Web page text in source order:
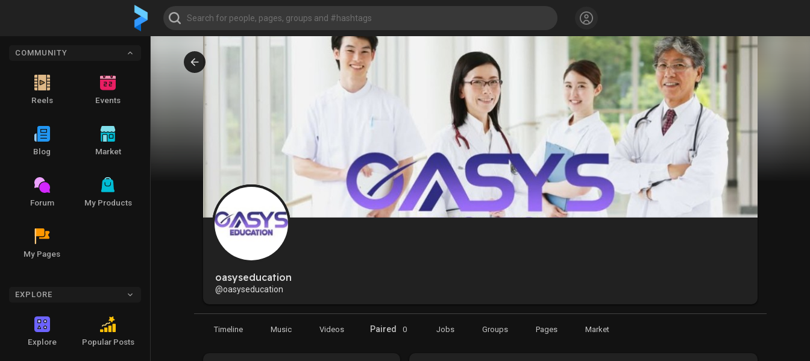
COMMUNITY
Reels Events
Blog Market
Forum My Products
My Pages
EXPLORE
Explore Popular Posts
oasyseducation
@oasyseducation
Timeline Music Videos Paired 0 Jobs Groups Pages Market